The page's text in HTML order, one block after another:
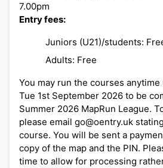
7.00pm
Entry fees:
Juniors (U21)/students:
Adults: Free
You may run the courses
Tue 1st September 2026 to be
Summer 2026 MapRun League.
please email go@oentry.uk
course. You will be sent a
copy of the map and the PIN.
time to allow for processing